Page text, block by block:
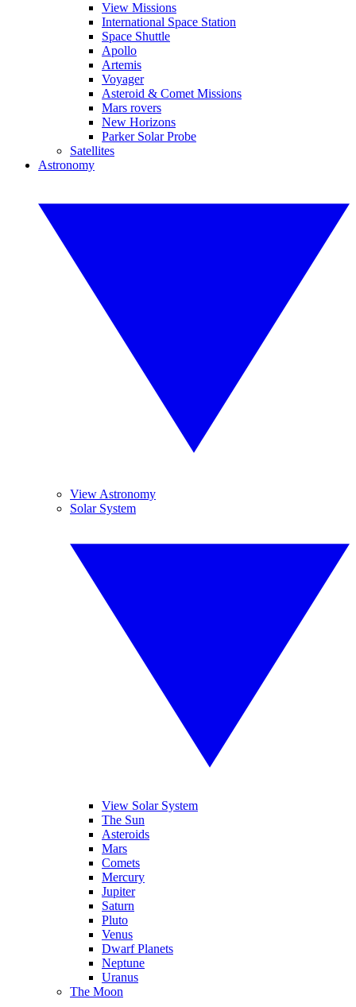
View Missions
International Space Station
Space Shuttle
Apollo
Artemis
Voyager
Asteroid & Comet Missions
Mars rovers
New Horizons
Parker Solar Probe
Satellites
Astronomy
View Astronomy
Solar System
View Solar System
The Sun
Asteroids
Mars
Comets
Mercury
Jupiter
Saturn
Pluto
Venus
Dwarf Planets
Neptune
Uranus
The Moon